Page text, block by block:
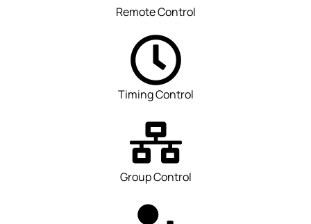
Remote Control
Timing Control
Group Control